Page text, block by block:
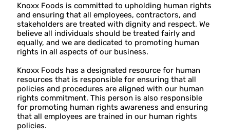
Knoxx Foods is committed to upholding human rights
and ensuring that all employees, contractors, and
stakeholders are treated with dignity and respect. We
believe all individuals should be treated fairly and
equally, and we are dedicated to promoting human
rights in all aspects of our business.
Knoxx Foods has a designated resource for human
resources that is responsible for ensuring that all
policies and procedures are aligned with our human
rights commitment. This person is also responsible
for promoting human rights awareness and ensuring
that all employees are trained in our human rights
policies.